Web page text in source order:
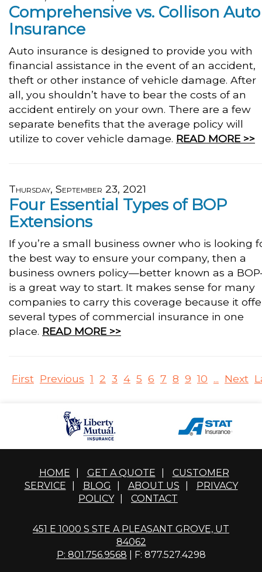
Comprehensive vs. Collison Auto
Insurance
Auto insurance is designed to provide you with
financial assistance in the event of an accident,
theft or other instance of vehicle damage. After
all, you shouldn’t have to bear the costs of an
accident entirely on your own. There are a few
separate benefits that the average policy will
utilize to cover vehicle damage. READ MORE >>
Thursday, September 23, 2021
Four Essential Types of BOP
Extensions
If you’re a small business owner who is looking
the best way to ensure your company, then a
business owners policy—better known as a
is a great way to start. It makes sense for many
companies to carry this coverage because it
several types of commercial insurance in one
place. READ MORE >>
First Previous 1 2 3 4 5 6 7 8 9 10 ... Next
HOME GET A QUOTE
CUSTOMER
SERVICE
BLOG ABOUT US
PRIVACY
POLICY
CONTACT
451 E 1000 S STE A PLEASANT GROVE, UT
84062
P: 801.756.9568 | F: 877.527.4298